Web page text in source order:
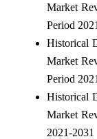
Market
Period
Historical
Market
Period
Historical
Market
2021-2031